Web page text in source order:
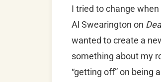
I tried to change
Al Swearington on
wanted to create a
something about my
“getting off” on being